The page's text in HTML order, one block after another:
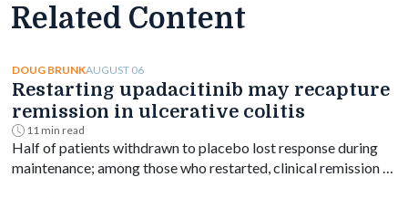
Related Content
DOUG BRUNKAUGUST 06
Restarting upadacitinib may recapture
remission in ulcerative colitis
11 min read
Half of patients withdrawn to placebo lost response during
maintenance; among those who restarted, clinical remission at